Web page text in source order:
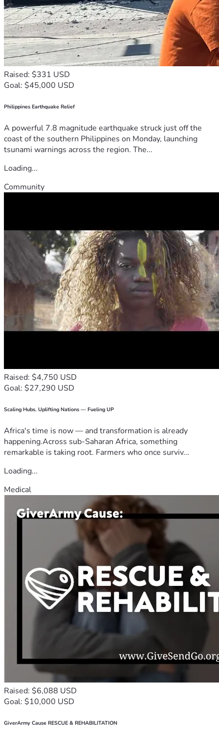
Raised: $331 USD
Goal: $45,000 USD
Philippines Earthquake Relief
A powerful 7.8 magnitude earthquake struck just off the
coast of the southern Philippines on Monday, launching
tsunami warnings across the region. The...
Loading...
Community
Raised: $4,750 USD
Goal: $27,290 USD
Scaling Hubs. Uplifting Nations — Fueling UP
Africa's time is now — and transformation is already
happening.Across sub-Saharan Africa, something
remarkable is taking root. Farmers who once surviv...
Loading...
Medical
Raised: $6,088 USD
Goal: $10,000 USD
GiverArmy Cause RESCUE & REHABILITATION